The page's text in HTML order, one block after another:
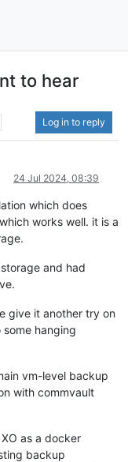
to hear
Log in to reply
24 Jul 2024, 08:39
which does
works well. it is a
and had
give it another try on
hanging
vm-level backup
with commvault
as a docker
backup